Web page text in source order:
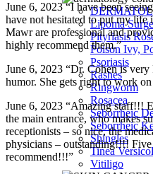
Lipoma
Pityriasis
Poison Ivy,
Psoriasis
Rashes
Ringworm
Rosacea
Seborrheic
Seborrheic
Shingles
Tinea
Vitiligo
June 6, 2023 “I have been
have not hesitated to put my
Mawr are professional and
highly recommend them.”
June 6, 2023 “Dr. Cohen is
humor. She gets right to work
June 6, 2023 “Amazing staff!!!
the main entrance, who makes
receptionists – so nice, the
physicians – outstanding!!!!
recommend!!!”